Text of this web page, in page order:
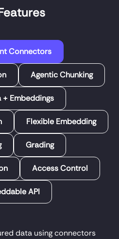
Connectors
Agentic Chunking
+ Embeddings
Flexible Embedding
Grading
Access Control
API
data using connectors